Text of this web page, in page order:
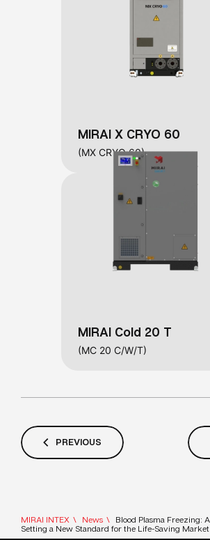
MIRAI X CRYO 60
(MX CRYO 60)
MIRAI Cold 20 T
(MC 20 C/W/T)
PREVIOUS
MIRAI INTEX News
Blood Plasma Freezing:
Setting a New Standard for the Life-Saving Market